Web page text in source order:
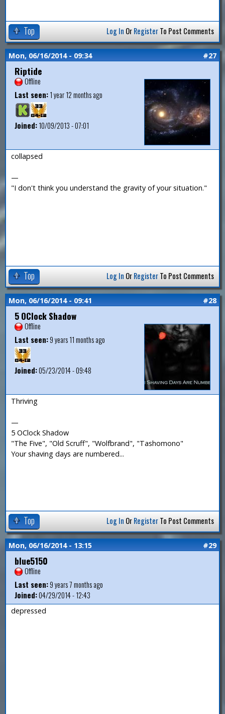
Top Log In OrRegisterTo Post Comments
Mon, 06/16/2014 - 09:34 #27
Riptide
Offline
Last seen:1 year 12 months ago
Joined:10/09/2013 - 07:01
collapsed
—
"I don't think you understand the gravity of your situation."
Top Log In OrRegisterTo Post Comments
Mon, 06/16/2014 - 09:41 #28
5 OClock Shadow
Offline
Last seen:9 years 11 months ago
Joined:05/23/2014 - 09:48
Thriving
—
5 OClock Shadow
"The Five", "Old Scruff", "Wolfbrand", "Tashomono"
Your shaving days are numbered...
Top Log In OrRegisterTo Post Comments
Mon, 06/16/2014 - 13:15 #29
blue5150
Offline
Last seen:9 years 7 months ago
Joined:04/29/2014 - 12:43
depressed